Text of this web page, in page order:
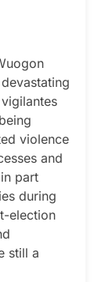
violence
and
part
during
election
still a